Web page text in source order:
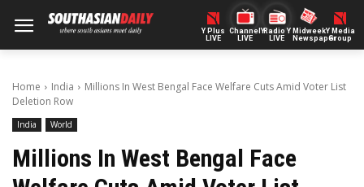
Y Plus
LIVE
ChannelY
LIVE
Radio Y
LIVE
Midweek
Newspaper
Y Media
Group
Home India
Millions In West Bengal Face Welfare Cuts Amid Voter List
Deletion Row
India World
Millions In West Bengal Face